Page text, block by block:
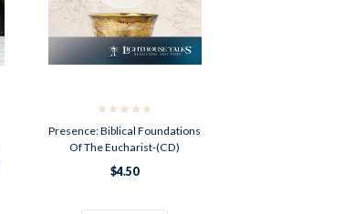
Presence: Biblical Foundations
Of The Eucharist-(CD)
$4.50